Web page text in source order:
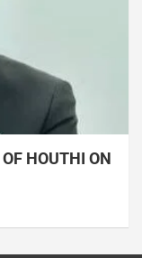
HOUTHI ON